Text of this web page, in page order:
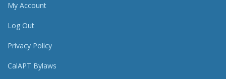
My Account
Log Out
Privacy Policy
CalAPT Bylaws